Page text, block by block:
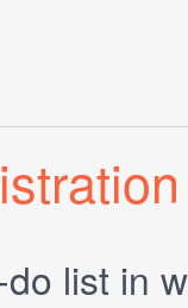
do list in